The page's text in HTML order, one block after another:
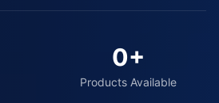
0+
Products Available